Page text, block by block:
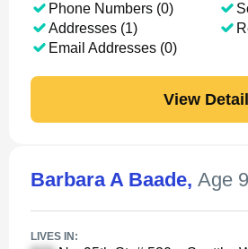
Phone Numbers (0)
Addresses (1)
Email Addresses (0)
View
Barbara A Baade, Age
LIVES IN: